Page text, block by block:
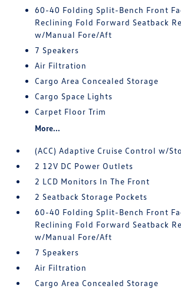
60-40 Folding Split-Bench Front
Reclining Fold Forward Seatback
w/Manual Fore/Aft
7 Speakers
Air Filtration
Cargo Area Concealed Storage
Cargo Space Lights
Carpet Floor Trim
More...
(ACC) Adaptive Cruise Control w/
2 12V DC Power Outlets
2 LCD Monitors In The Front
2 Seatback Storage Pockets
60-40 Folding Split-Bench Front
Reclining Fold Forward Seatback
w/Manual Fore/Aft
7 Speakers
Air Filtration
Cargo Area Concealed Storage